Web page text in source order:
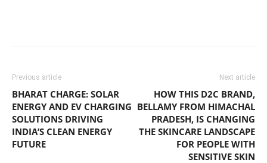
Previous article
BHARAT CHARGE: SOLAR
ENERGY AND EV CHARGING
SOLUTIONS DRIVING
INDIA’S CLEAN ENERGY
FUTURE
Next article
HOW THIS D2C BRAND,
BELLAMY FROM HIMACHAL
PRADESH, IS CHANGING
THE SKINCARE LANDSCAPE
FOR PEOPLE WITH
SENSITIVE SKIN